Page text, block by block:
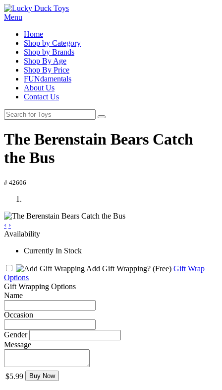
Menu
Home
Shop by Category
Shop by Brands
Shop By Age
Shop By Price
FUNdamentals
About Us
Contact Us
The Berenstain Bears Catch
the Bus
# 42606
‹ ›
Availability
Currently In Stock
Add Gift Wrapping? (Free) Gift Wrap
Options
Gift Wrapping Options
Name
Occasion
Gender
Message
$5.99 Buy Now